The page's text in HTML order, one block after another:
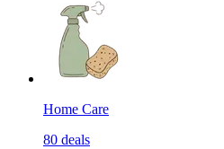
Home Care
80 deals